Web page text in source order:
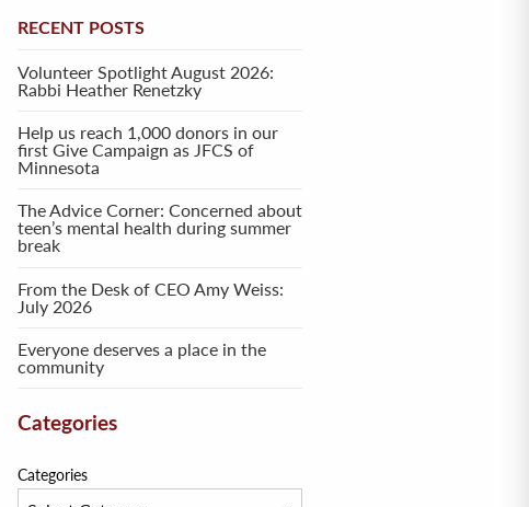
RECENT POSTS
Volunteer Spotlight August 2026:
Rabbi Heather Renetzky
Help us reach 1,000 donors in our
first Give Campaign as JFCS of
Minnesota
The Advice Corner: Concerned about
teen’s mental health during summer
break
From the Desk of CEO Amy Weiss:
July 2026
Everyone deserves a place in the
community
Categories
Categories